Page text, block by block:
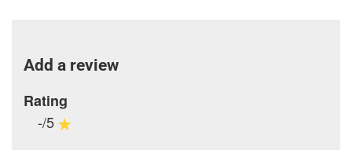
Add a review
Rating
-/5